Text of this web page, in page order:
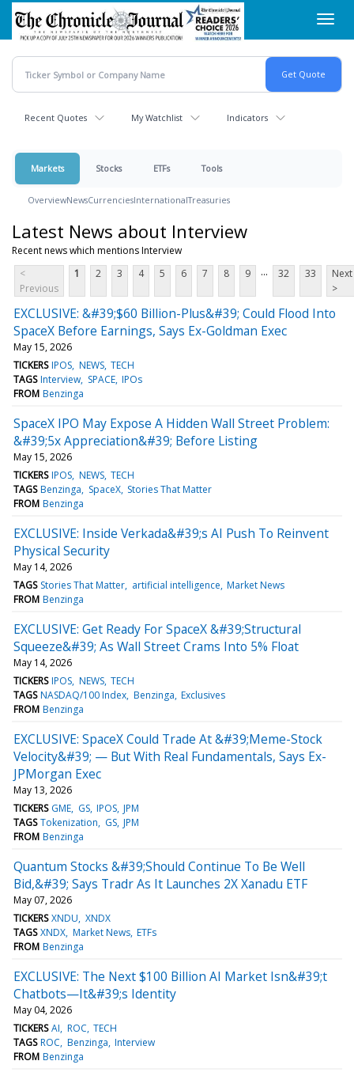
Skip
main
content
Recent Quotes My Watchlist Indicators
Markets Stocks ETFs Tools
OverviewNewsCurrenciesInternationalTreasuries
Latest News about Interview
Recent news which mentions Interview
<
Previous
1 2 3 4 5 6 7 8 9 ... 32 33
Next
>
EXCLUSIVE: &#39;$60 Billion-Plus&#39; Could Flood Into
SpaceX Before Earnings, Says Ex-Goldman Exec
May 15, 2026
TICKERS IPOS NEWS TECH
TAGS Interview SPACE IPOs
FROM Benzinga
SpaceX IPO May Expose A Hidden Wall Street Problem:
&#39;5x Appreciation&#39; Before Listing
May 15, 2026
TICKERS IPOS NEWS TECH
TAGS Benzinga SpaceX Stories That Matter
FROM Benzinga
EXCLUSIVE: Inside Verkada&#39;s AI Push To Reinvent
Physical Security
May 14, 2026
TAGS Stories That Matter artificial intelligence Market News
FROM Benzinga
EXCLUSIVE: Get Ready For SpaceX &#39;Structural
Squeeze&#39; As Wall Street Crams Into 5% Float
May 14, 2026
TICKERS IPOS NEWS TECH
TAGS NASDAQ/100 Index Benzinga Exclusives
FROM Benzinga
EXCLUSIVE: SpaceX Could Trade At &#39;Meme-Stock
Velocity&#39; — But With Real Fundamentals, Says Ex-
JPMorgan Exec
May 13, 2026
TICKERS GME GS IPOS JPM
TAGS Tokenization GS JPM
FROM Benzinga
Quantum Stocks &#39;Should Continue To Be Well
Bid,&#39; Says Tradr As It Launches 2X Xanadu ETF
May 07, 2026
TICKERS XNDU XNDX
TAGS XNDX Market News ETFs
FROM Benzinga
EXCLUSIVE: The Next $100 Billion AI Market Isn&#39;t
Chatbots—It&#39;s Identity
May 04, 2026
TICKERS AI ROC TECH
TAGS ROC Benzinga Interview
FROM Benzinga